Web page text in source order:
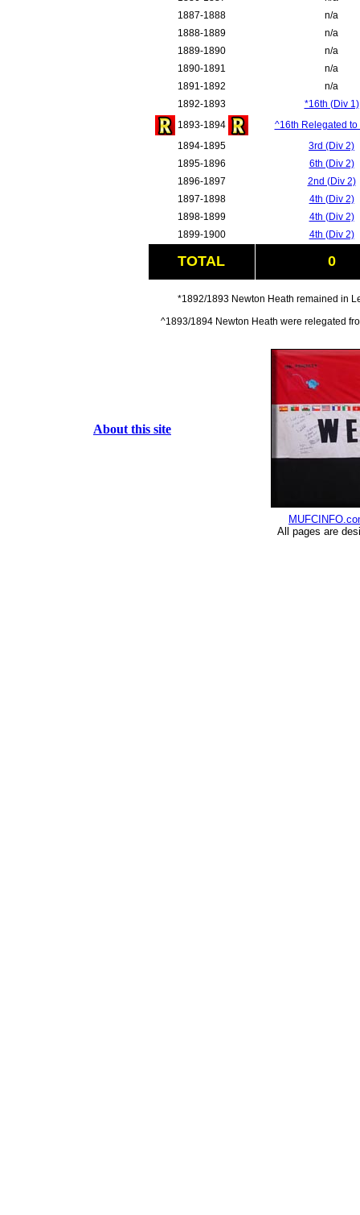
1887-1888
n/a
1888-1889
n/a
1889-1890
n/a
1890-1891
n/a
1891-1892
n/a
1892-1893
*16th (Div 1)
1893-1894
^16th Relegated to
1894-1895
3rd (Div 2)
1895-1896
6th (Div 2)
1896-1897
2nd (Div 2)
1897-1898
4th (Div 2)
1898-1899
4th (Div 2)
1899-1900
4th (Div 2)
TOTAL 0
*1892/1893 Newton Heath remained in
^1893/1894 Newton Heath were relegated
About this site
All pages are